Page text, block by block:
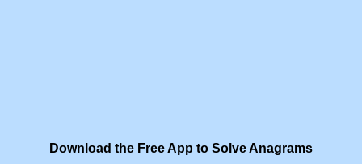
Download the Free App to Solve Anagrams